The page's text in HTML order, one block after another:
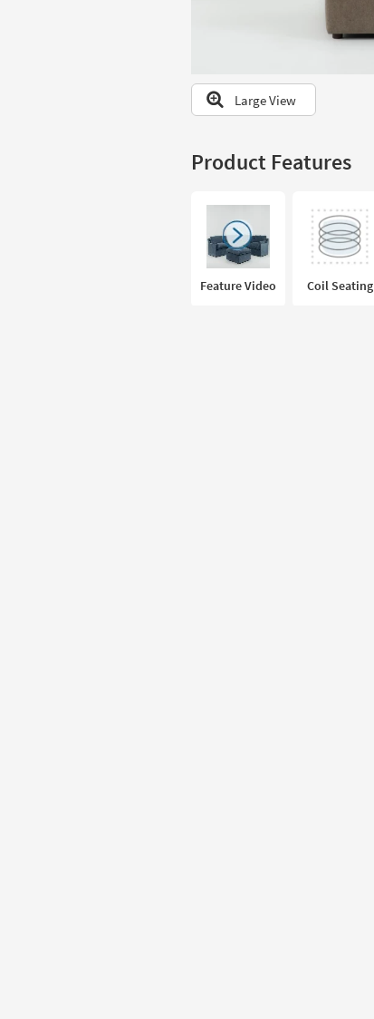
Large View
Product Features
Feature Video Coil Seating